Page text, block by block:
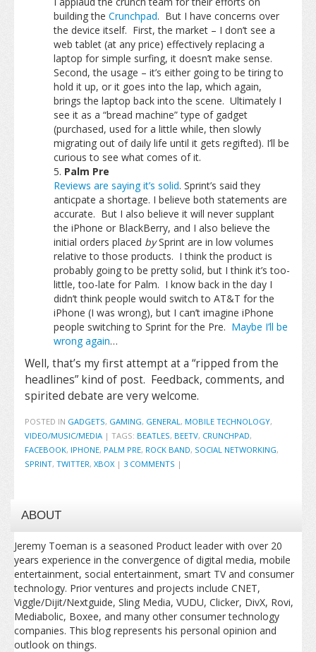
building the Crunchpad. But I have concerns over
the device itself. First, the market – I don’t see a
web tablet (at any price) effectively replacing a
laptop for simple surfing, it doesn’t make sense.
Second, the usage – it’s either going to be tiring to
hold it up, or it goes into the lap, which again,
brings the laptop back into the scene. Ultimately I
see it as a “bread machine” type of gadget
(purchased, used for a little while, then slowly
migrating out of daily life until it gets regifted). I’ll be
curious to see what comes of it.
Palm Pre
Reviews are saying it’s solid. Sprint’s said they
anticpate a shortage. I believe both statements are
accurate. But I also believe it will never supplant
the iPhone or BlackBerry, and I also believe the
initial orders placed bySprint are in low volumes
relative to those products. I think the product is
probably going to be pretty solid, but I think it’s too-
little, too-late for Palm. I know back in the day I
didn’t think people would switch to AT&T for the
iPhone (I was wrong), but I can’t imagine iPhone
people switching to Sprint for the Pre. Maybe I’ll be
wrong again…
Well, that’s my first attempt at a “ripped from the
headlines” kind of post. Feedback, comments, and
spirited debate are very welcome.
POSTED IN GADGETS, GAMING, GENERAL, MOBILE TECHNOLOGY,
VIDEO/MUSIC/MEDIA | TAGS: BEATLES, BEETV, CRUNCHPAD,
FACEBOOK, IPHONE, PALM PRE, ROCK BAND, SOCIAL NETWORKING,
SPRINT, TWITTER, XBOX | 3 COMMENTS |
ABOUT
Jeremy Toeman is a seasoned Product leader with over 20
years experience in the convergence of digital media, mobile
entertainment, social entertainment, smart TV and consumer
technology. Prior ventures and projects include CNET,
Viggle/Dijit/Nextguide, Sling Media, VUDU, Clicker, DivX, Rovi,
Mediabolic, Boxee, and many other consumer technology
companies. This blog represents his personal opinion and
outlook on things.